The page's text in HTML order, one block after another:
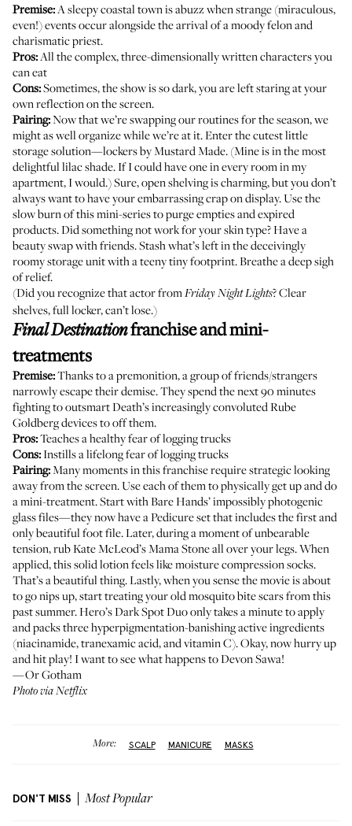
Premise:A sleepy coastal town is abuzz when strange (miraculous,
even!) events occur alongside the arrival of a moody felon and
charismatic priest.
Pros:All the complex, three-dimensionally written characters you
can eat
Cons:Sometimes, the show is so dark, you are left staring at your
own reflection on the screen.
Pairing:Now that we’reswapping our routinesfor the season, we
might as well organize while we’re at it. Enter the cutest little
storage solution—lockers by Mustard Made. (Mine is in the most
delightful lilac shade. If I could have one in every room in my
apartment, I would.) Sure, open shelving is charming, but you don’t
always want to have your embarrassing crap on display. Use the
slow burn of this mini-series to purge empties and expired
products. Did something not work for your skin type? Have a
beauty swap with friends. Stash what’s left in the deceivingly
roomy storage unit with a teeny tiny footprint. Breathe a deep sigh
of relief.
(Did you recognize that actor fromFriday Night Lights? Clear
shelves, full locker, can’t lose.)
Final Destinationfranchise and mini-
treatments
Premise:Thanks to a premonition, a group of friends/strangers
narrowly escape their demise. They spend the next 90 minutes
fighting to outsmart Death’s increasingly convoluted Rube
Goldberg devices to off them.
Pros:Teaches a healthy fear of logging trucks
Cons:Instills a lifelong fear of logging trucks
Pairing:Many moments in this franchise require strategic looking
away from the screen. Use each of them to physically get up and do
a mini-treatment. Start withBare Hands’ impossibly photogenic
glass files—they now have aPedicure setthat includes the first and
only beautiful foot file. Later, during a moment of unbearable
tension, rubKate McLeod’s Mama Stoneall over your legs. When
applied, this solid lotion feels like moisture compression socks.
That’s a beautiful thing. Lastly, when you sense the movie is about
to go nips up, start treating your old mosquito bite scars from this
past summer.Hero’s Dark Spot Duoonly takes a minute to apply
and packs three hyperpigmentation-banishing active ingredients
(niacinamide, tranexamic acid, and vitamin C). Okay, now hurry up
and hit play! I want to see what happens to Devon Sawa!
—Or Gotham
Photo via Netflix
More: SCALP MANICURE MASKS
DON'T MISS Most Popular